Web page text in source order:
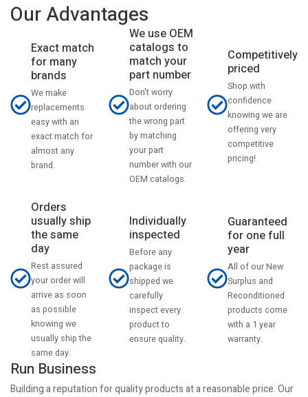
Our Advantages
Exact match
for many
brands
We make
replacements
easy with an
exact match for
almost any
brand.
We use OEM
catalogs to
match your
part number
Don't worry
about ordering
the wrong part
by matching
your part
number with our
OEM catalogs.
Competitively
priced
Shop with
confidence
knowing we are
offering very
competitive
pricing!
Orders
usually ship
the same
day
Rest assured
your order will
arrive as soon
as possible
knowing we
usually ship the
same day.
Individually
inspected
Before any
package is
shipped we
carefully
inspect every
product to
ensure quality.
Guaranteed
for one full
year
All of our New
Surplus and
Reconditioned
products come
with a 1 year
warranty.
Run Business
Building a reputation for quality products at a reasonable price. Our